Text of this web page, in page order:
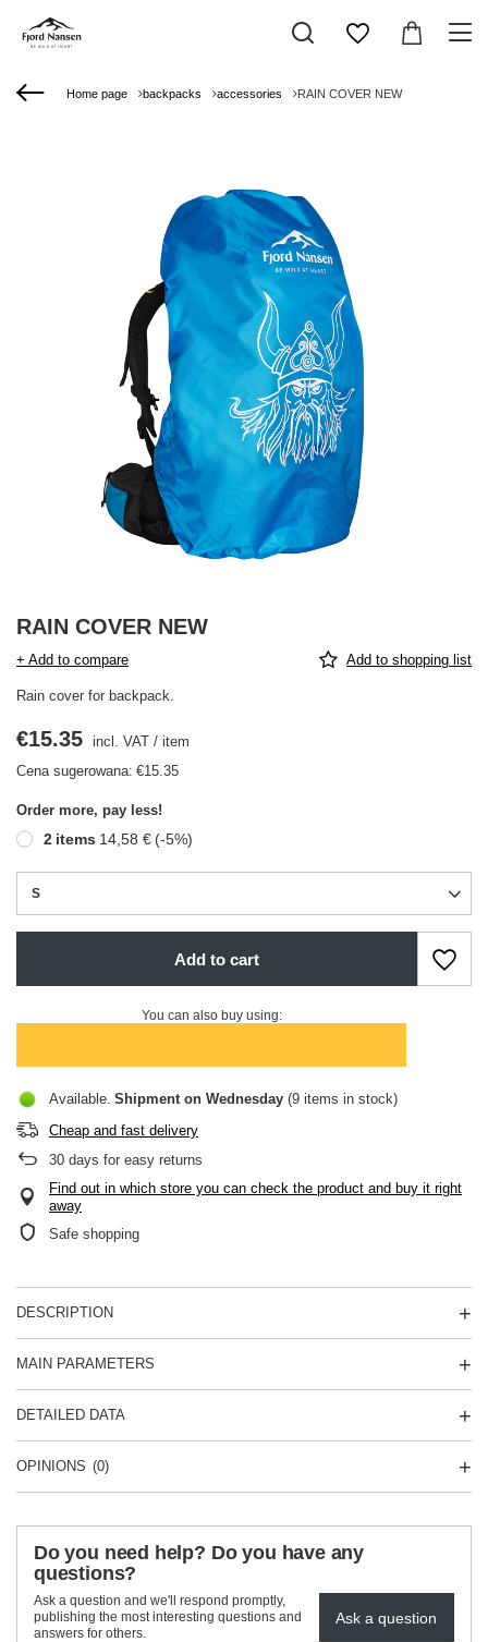
Home page backpacks accessories RAIN COVER NEW
RAIN COVER NEW
+ Add to compare Add to shopping list
Rain cover for backpack.
S
€15.35 incl. VAT / item
Cena sugerowana: €15.35
Add to cart
You can also buy using:
Order more, pay less!
2 items 14,58 € (-5%)
Available Shipment on Wednesday (9 items in stock)
Cheap and fast delivery
30 days for easy returns
Find out in which store you can check the product and buy it right
away
Safe shopping
DESCRIPTION
MAIN PARAMETERS
DETAILED DATA
OPINIONS (0)
Do you need help? Do you have any
questions?
Ask a question and we'll respond promptly,
publishing the most interesting questions and
answers for others.
Ask a question